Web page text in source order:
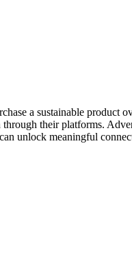
a sustainable
their platforms.
unlock meaningful